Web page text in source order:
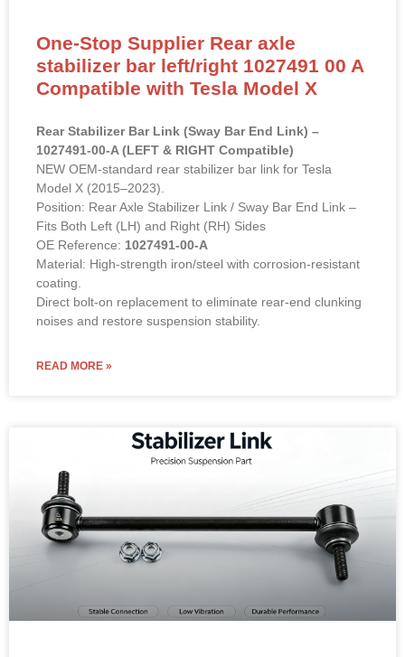
One-Stop Supplier Rear axle
stabilizer bar left/right 1027491 00 A
Compatible with Tesla Model X
Rear Stabilizer Bar Link (Sway Bar End Link) –
1027491-00-A (LEFT & RIGHT Compatible)
NEW OEM-standard rear stabilizer bar link for Tesla
Model X (2015–2023).
Position: Rear Axle Stabilizer Link / Sway Bar End Link –
Fits Both Left (LH) and Right (RH) Sides
OE Reference: 1027491-00-A
Material: High-strength iron/steel with corrosion-resistant
coating.
Direct bolt-on replacement to eliminate rear-end clunking
noises and restore suspension stability.
READ MORE »